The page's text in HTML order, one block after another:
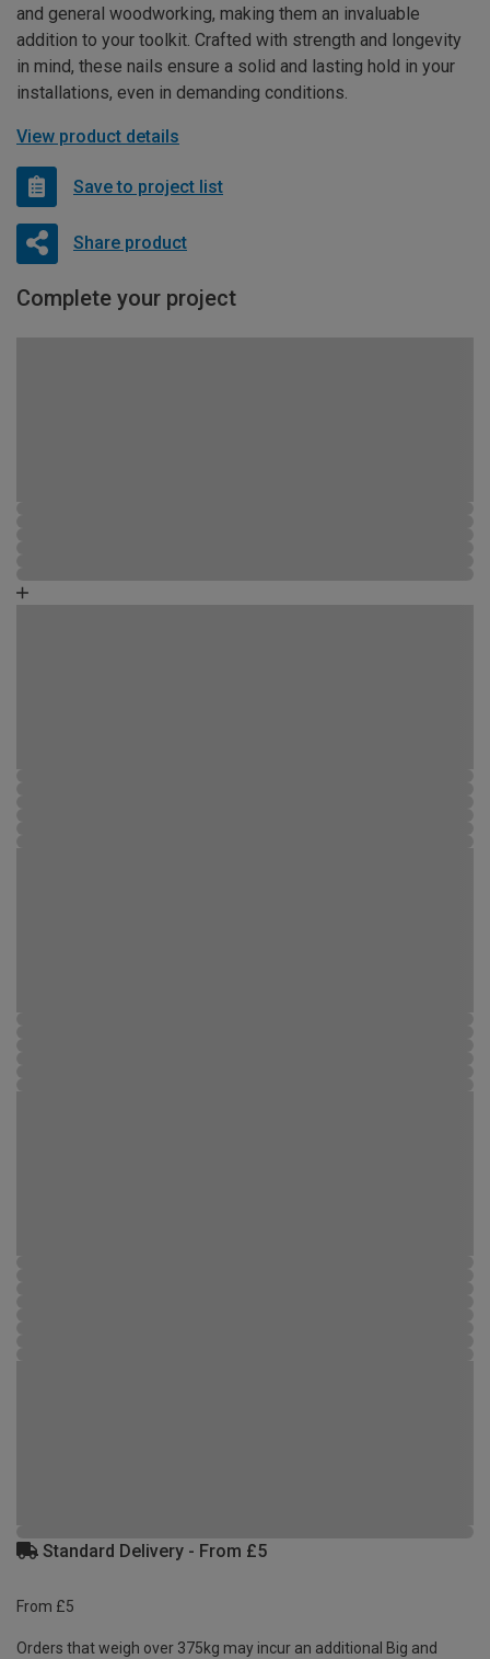
and general woodworking, making them an invaluable
addition to your toolkit. Crafted with strength and longevity
in mind, these nails ensure a solid and lasting hold in your
installations, even in demanding conditions.
View product details
Save to project list
Share product
Complete your project
Standard Delivery - From £5
From £5
Orders that weigh over 375kg may incur an additional Big and